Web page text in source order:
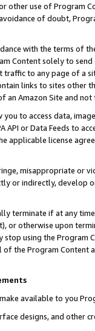
other use of Program
of doubt,
with the terms of
Content solely to
to any page of a
links to sites other
Amazon Site and not
you to access data,
API or Data Feeds to
applicable license
misappropriate or
or indirectly, develop
terminate if at any
or otherwise upon
using the Program
the Program Content
make available to you
designs, and other